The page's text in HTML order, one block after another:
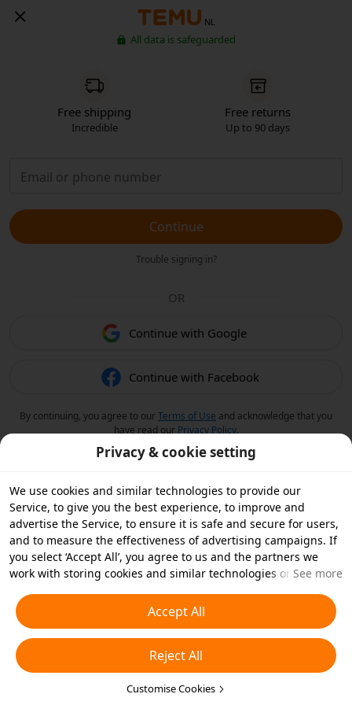
NL
All data is safeguarded
Free shipping
Incredible
Free returns
Up to 90 days
Continue
Trouble signing in?
OR
Continue with Google
Continue with Facebook
By continuing, you agree to ourTerms of Use and acknowledge that you
have read our Privacy Policy.
Privacy & cookie setting
We use cookies and similar technologies to provide our
Service, to give you the best experience, to improve and
advertise the Service, to ensure it is safe and secure for users,
and to measure the effectiveness of advertising campaigns. If
you select ‘Accept All’, you agree to us and the partners we
work with storing cookies and similar technologies on your
essential cookies or choose which types of cookies you'd like to
accept or disable by clicking ‘Customise Cookies’ below or at
any time in your privacy settings. For more details, see our
Cookies and Similar Technologies Policy
See more
Accept All
Reject All
Customise Cookies